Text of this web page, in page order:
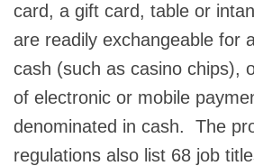
card, a gift card, table or
are readily exchangeable for
cash (such as casino chips),
of electronic or mobile
denominated in cash. The
regulations also list 68 job